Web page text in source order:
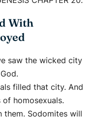
With
saw the wicked city
filled that city. And
homosexuals.
them. Sodomites will